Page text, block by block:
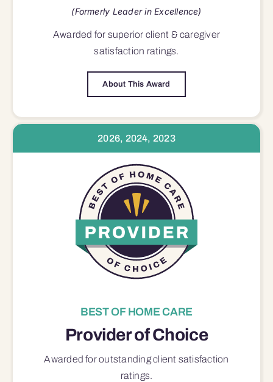
(Formerly Leader in Excellence)
Awarded for superior client & caregiver
satisfaction ratings.
About This Award
2026, 2024, 2023
BEST OF HOME CARE
Provider of Choice
Awarded for outstandingclient satisfaction
ratings.